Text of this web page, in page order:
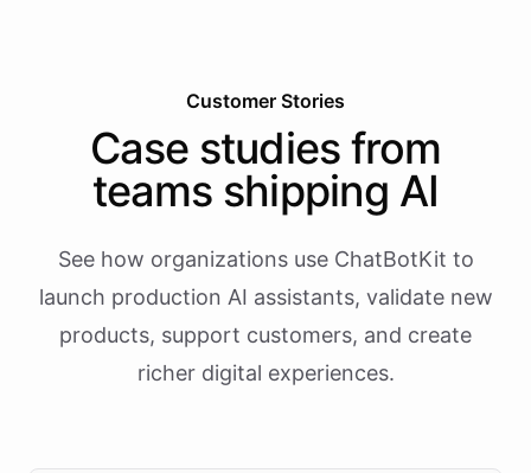
Customer Stories
Case studies from
teams shipping AI
See how organizations use ChatBotKit to
launch production AI assistants, validate new
products, support customers, and create
richer digital experiences.